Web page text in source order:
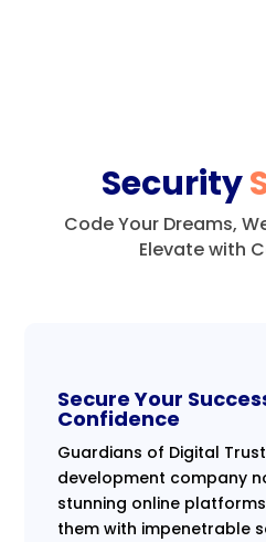
Security
Code Your Dreams,
Elevate with
Secure Your
Confidence
Guardians of Digital
development company
stunning online
them with impenetrable